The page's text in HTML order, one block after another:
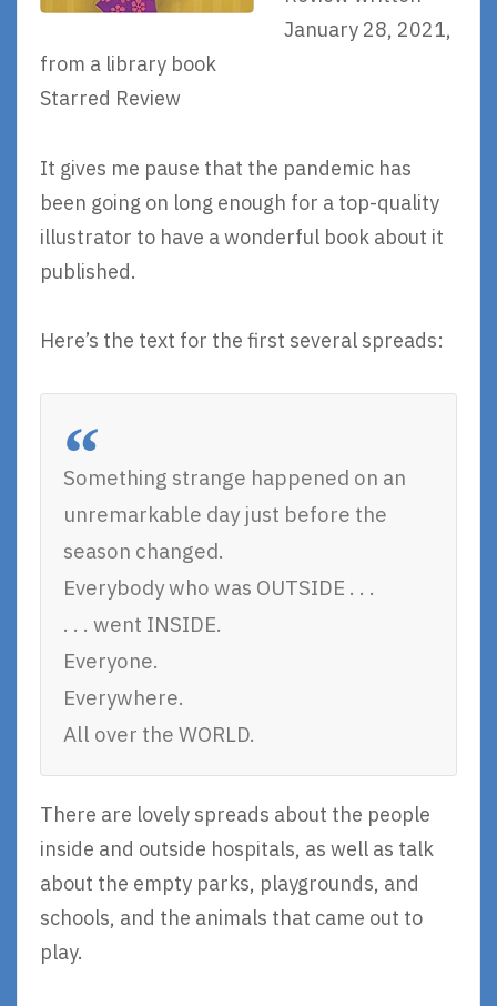
January 28, 2021,
from a library book
Starred Review
It gives me pause that the pandemic has
been going on long enough for a top-quality
illustrator to have a wonderful book about it
published.
Here’s the text for the first several spreads:
Something strange happened on an
unremarkable day just before the
season changed.
Everybody who was OUTSIDE . . .
. . . went INSIDE.
Everyone.
Everywhere.
All over the WORLD.
There are lovely spreads about the people
inside and outside hospitals, as well as talk
about the empty parks, playgrounds, and
schools, and the animals that came out to
play.